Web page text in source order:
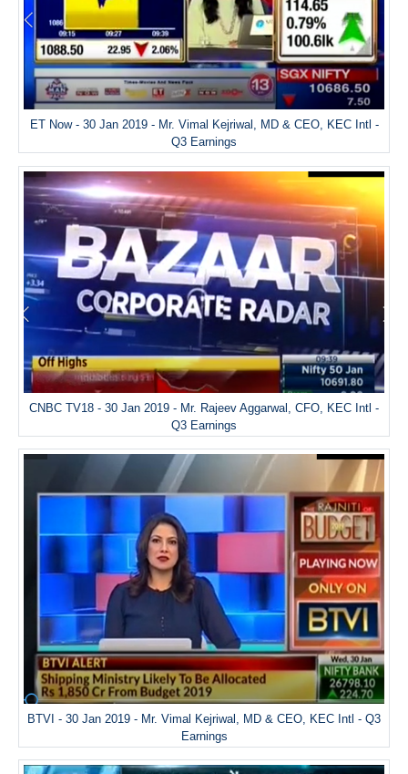
ET Now - 30 Jan 2019 - Mr. Vimal Kejriwal, MD & CEO, KEC Intl -
Q3 Earnings
CNBC TV18 - 30 Jan 2019 - Mr. Rajeev Aggarwal, CFO, KEC Intl -
Q3 Earnings
BTVI - 30 Jan 2019 - Mr. Vimal Kejriwal, MD & CEO, KEC Intl - Q3
Earnings